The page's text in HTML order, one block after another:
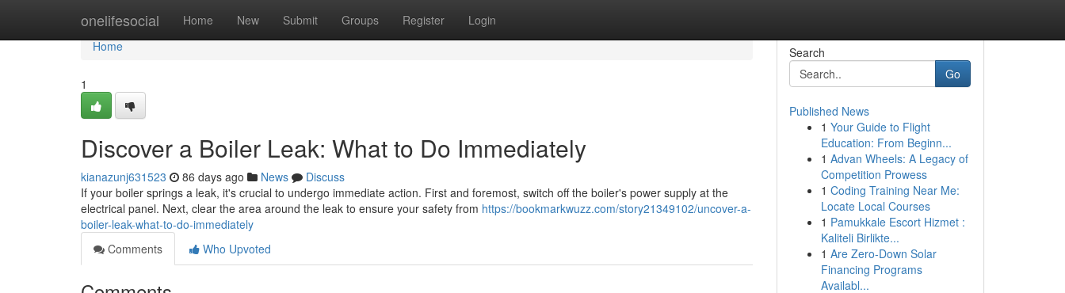
onelifesocial Home New Submit Groups Register Login
Home
Home
1
Discover a Boiler Leak: What to Do Immediately
kianazunj631523 86 days ago News
Discuss
If your boiler springs a leak, it's crucial to undergo immediate action. First and foremost, switch off the boiler's power supply at the
electrical panel. Next, clear the area around the leak to ensure your safety from https://bookmarkwuzz.com/story21349102/uncover-a-
boiler-leak-what-to-do-immediately
Comments
Who Upvoted
Search
Go
Published News
1 Your Guide to Flight
Education: From Beginn...
1 Advan Wheels: A Legacy of
Competition Prowess
1 Coding Training Near Me:
Locate Local Courses
1 Pamukkale Escort Hizmet :
Kaliteli Birlikte...
1 Are Zero-Down Solar
Financing Programs
Availabl...